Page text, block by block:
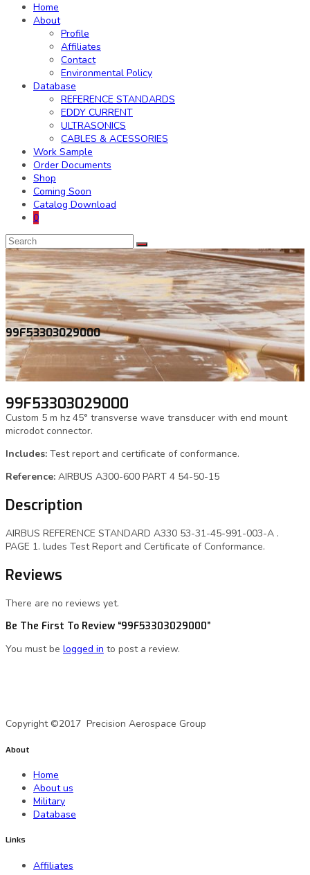
Home
About
Profile
Affiliates
Contact
Environmental Policy
Database
REFERENCE STANDARDS
EDDY CURRENT
ULTRASONICS
CABLES & ACESSORIES
Work Sample
Order Documents
Shop
Coming Soon
Catalog Download
0
99F53303029000
99F53303029000
Custom 5 m hz 45° transverse wave transducer with end mount
microdot connector.
Includes: Test report and certificate of conformance.
Reference: AIRBUS A300-600 PART 4 54-50-15
Description
AIRBUS REFERENCE STANDARD A330 53-31-45-991-003-A .
PAGE 1. ludes Test Report and Certificate of Conformance.
Reviews
There are no reviews yet.
Be The First To Review “99F53303029000”
You must be logged in to post a review.
Copyright ©2017 Precision Aerospace Group
About
Home
About us
Military
Database
Links
Affiliates